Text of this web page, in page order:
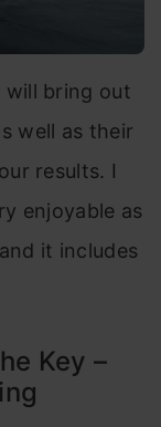
will bring out
well as their
results. I
enjoyable as
it includes
Key –